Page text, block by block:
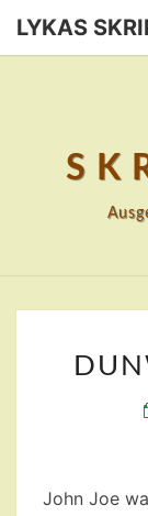
Skip
LYKAS
John Joe